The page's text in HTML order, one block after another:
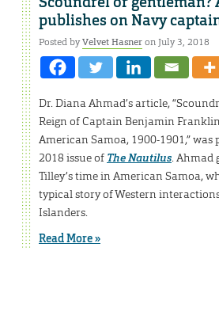
publishes on Navy
Posted byVelvet Hasneron July 3, 2018
Dr. Diana Ahmad’s article,
Reign of Captain Benjamin Franklin
American Samoa, 1900-1901,”
2018 issue of The Nautilus. Ahmad
Tilley’s time in American Samoa,
typical story of Western
Islanders.
Read More »